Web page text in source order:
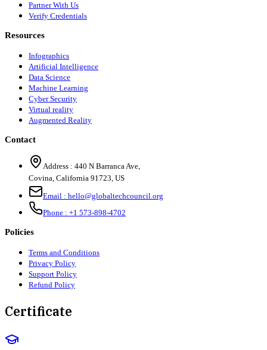
Partner With Us
Verify Credentials
Resources
Infographics
Artificial Intelligence
Data Science
Machine Learning
Cyber Security
Virtual reality
Augmented Reality
Contact
Address : 440 N Barranca Ave,
Covina, California 91723, US
Email : hello@globaltechcouncil.org
Phone : +1 573-898-4702
Policies
Terms and Conditions
Privacy Policy
Support Policy
Refund Policy
Certificate